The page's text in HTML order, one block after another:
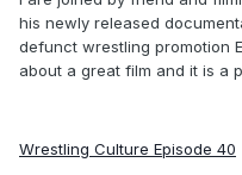
his newly released
defunct wrestling promotion
about a great film and it is a
Wrestling Culture Episode 40